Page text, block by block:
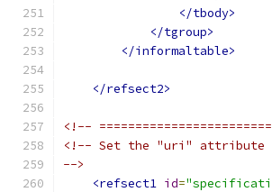
</tbody>
</tgroup>
</informaltable>
</refsect2>
<!--
<!-- Set the "uri" attribute
-->
<refsect1 id=